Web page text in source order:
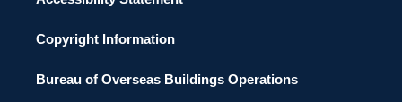
Copyright Information
Bureau of Overseas Buildings Operations